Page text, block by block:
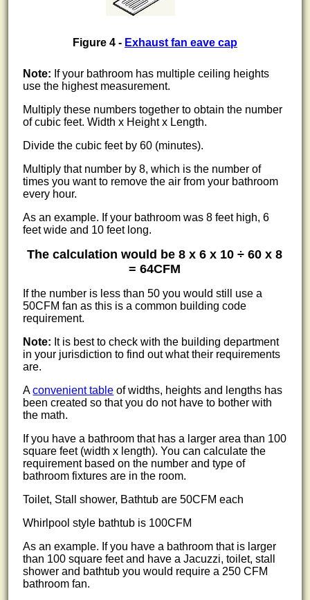
Figure 4 - Exhaust fan eave cap
Note: If your bathroom has multiple ceiling heights
use the highest measurement.
Multiply these numbers together to obtain the number
of cubic feet. Width x Height x Length.
Divide the cubic feet by 60 (minutes).
Multiply that number by 8, which is the number of
times you want to remove the air from your bathroom
every hour.
As an example. If your bathroom was 8 feet high, 6
feet wide and 10 feet long.
The calculation would be 8 x 6 x 10 ÷ 60 x 8
= 64CFM
If the number is less than 50 you would still use a
50CFM fan as this is a common building code
requirement.
Note: It is best to check with the building department
in your jurisdiction to find out what their requirements
are.
Aconvenient table of widths, heights and lengths has
been created so that you do not have to bother with
the math.
If you have a bathroom that has a larger area than 100
square feet (width x length). You can calculate the
requirement based on the number and type of
bathroom fixtures are in the room.
Toilet, Stall shower, Bathtub are 50CFM each
Whirlpool style bathtub is 100CFM
As an example. If you have a bathroom that is larger
than 100 square feet and have a Jacuzzi, toilet, stall
shower and bathtub you would require a 250 CFM
bathroom fan.